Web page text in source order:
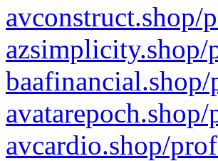
avconstruct.shop/
azsimplicity.shop/
avcardio.shop/